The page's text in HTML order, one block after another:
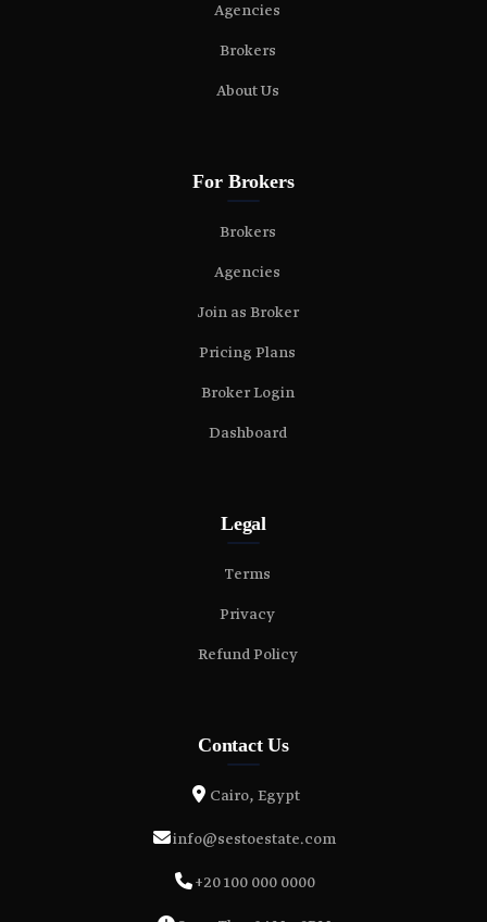
Agencies
Brokers
About Us
For Brokers
Brokers
Agencies
Join as Broker
Pricing Plans
Broker Login
Dashboard
Legal
Terms
Privacy
Refund Policy
Contact Us
Cairo, Egypt
info@sestoestate.com
+20 100 000 0000